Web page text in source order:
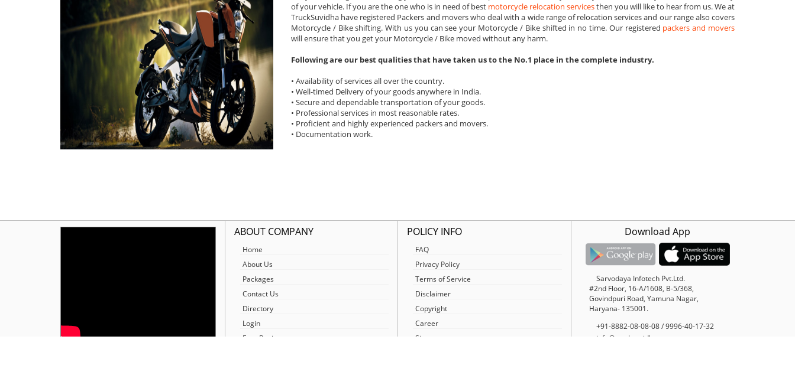
of your vehicle. If you are the one who is in need of best motorcycle relocation servicesthen you will like to hear from us. We at
TruckSuvidha have registered Packers and movers who deal with a wide range of relocation services and our range also covers
Motorcycle / Bike shifting. With us you can see your Motorcycle / Bike shifted in no time. Our registered packers and movers
will ensure that you get your Motorcycle / Bike moved without any harm.
Following are our best qualities that have taken us to the No.1 place in the complete industry.
• Availability of services all over the country.
• Well-timed Delivery of your goods anywhere in India.
• Secure and dependable transportation of your goods.
• Professional services in most reasonable rates.
• Proficient and highly experienced packers and movers.
• Documentation work.
ABOUT COMPANY
Home
About Us
Packages
Contact Us
Directory
Login
Free Register
POLICY INFO
FAQ
Privacy Policy
Terms of Service
Disclaimer
Copyright
Career
Sitemap
Download App
Sarvodaya Infotech Pvt.Ltd.
#2nd Floor, 16-A/1608, B-5/368,
Govindpuri Road, Yamuna Nagar,
Haryana- 135001.
+91-8882-08-08-08 / 9996-40-17-32
info@trucksuvidha.com